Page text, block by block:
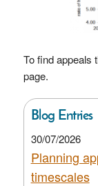
To find appeals
page.
Blog Entries
30/07/2026
Planning
timescales